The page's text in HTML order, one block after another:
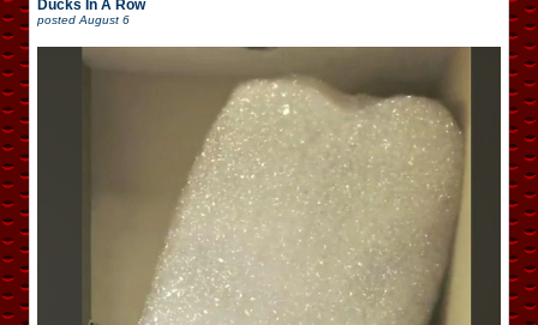
Ducks In A Row
posted August 6